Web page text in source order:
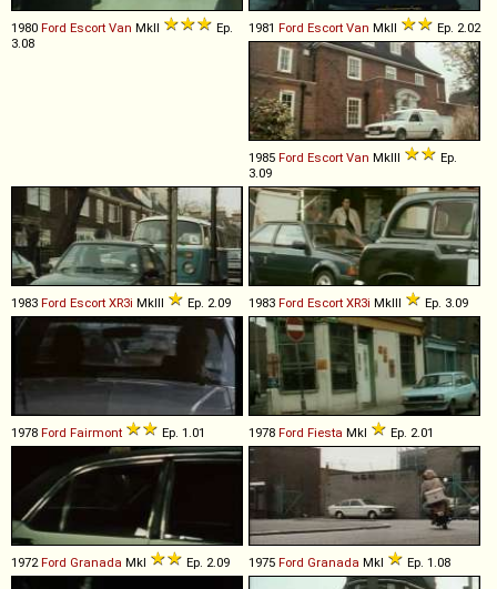
1980 Ford Escort Van MkII
Ep.
3.08
1981 Ford Escort Van MkII Ep. 2.02
1985 Ford Escort Van MkIII
Ep.
3.09
1983 Ford Escort XR3i MkIII Ep. 2.09 1983 Ford Escort XR3i MkIII Ep. 3.09
1978 Ford Fairmont Ep. 1.01 1978 Ford Fiesta MkI Ep. 2.01
1972Ford Granada MkI Ep. 2.09 1975 Ford Granada MkI Ep. 1.08